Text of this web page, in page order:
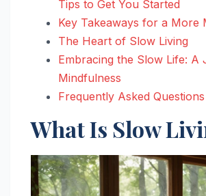
Tips to Get You Started
Key Takeaways for a More
The Heart of Slow Living
Embracing the Slow Life: A
Mindfulness
Frequently Asked Questions
What Is Slow